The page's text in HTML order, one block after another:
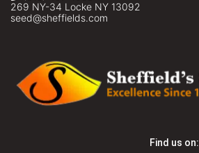
269 NY-34 Locke NY 13092
seed@sheffields.com
Find us on: